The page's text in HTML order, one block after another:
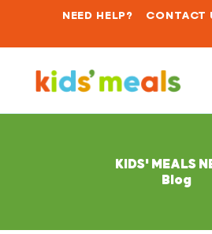
NEED HELP? CONTACT
KIDS' MEALS
Blog